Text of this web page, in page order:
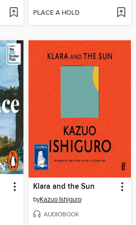
PLACE A HOLD
Klara and the Sun
byKazuo Ishiguro
AUDIOBOOK